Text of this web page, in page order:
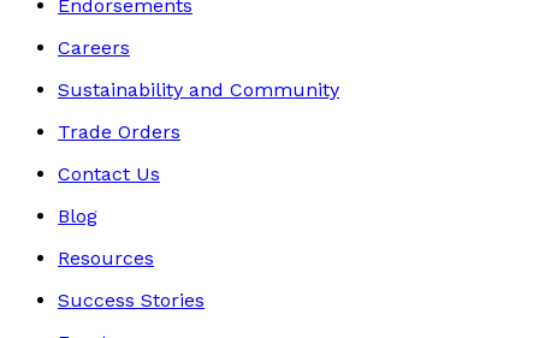
Endorsements
Careers
Sustainability and Community
Trade Orders
Contact Us
Blog
Resources
Success Stories